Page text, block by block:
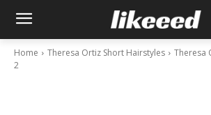
Home Theresa Ortiz Short Hairstyles
Theresa
2